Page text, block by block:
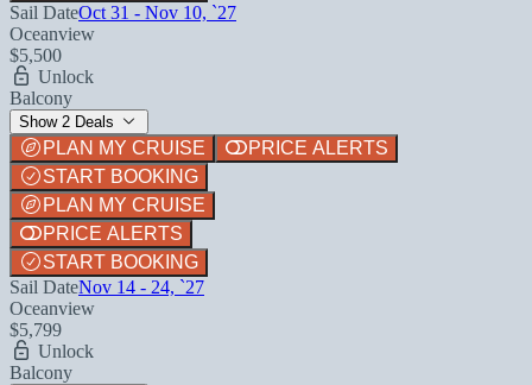
Sail DateOct 31 - Nov 10, `27
Oceanview
$5,500
Unlock
Balcony
Show 2 Deals
PLAN MY CRUISE
PRICE ALERTS
START BOOKING
PLAN MY CRUISE
PRICE ALERTS
START BOOKING
Sail DateNov 14 - 24, `27
Oceanview
$5,799
Unlock
Balcony